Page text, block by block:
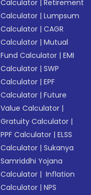
Calculator |Retirement
Calculator |Lumpsum
Calculator |CAGR
Calculator |Mutual
Fund Calculator |EMI
Calculator |SWP
Calculator |EPF
Calculator |Future
Value Calculator |
Gratuity Calculator |
PPF Calculator |ELSS
Calculator |Sukanya
Samriddhi Yojana
Calculator | Inflation
Calculator |NPS